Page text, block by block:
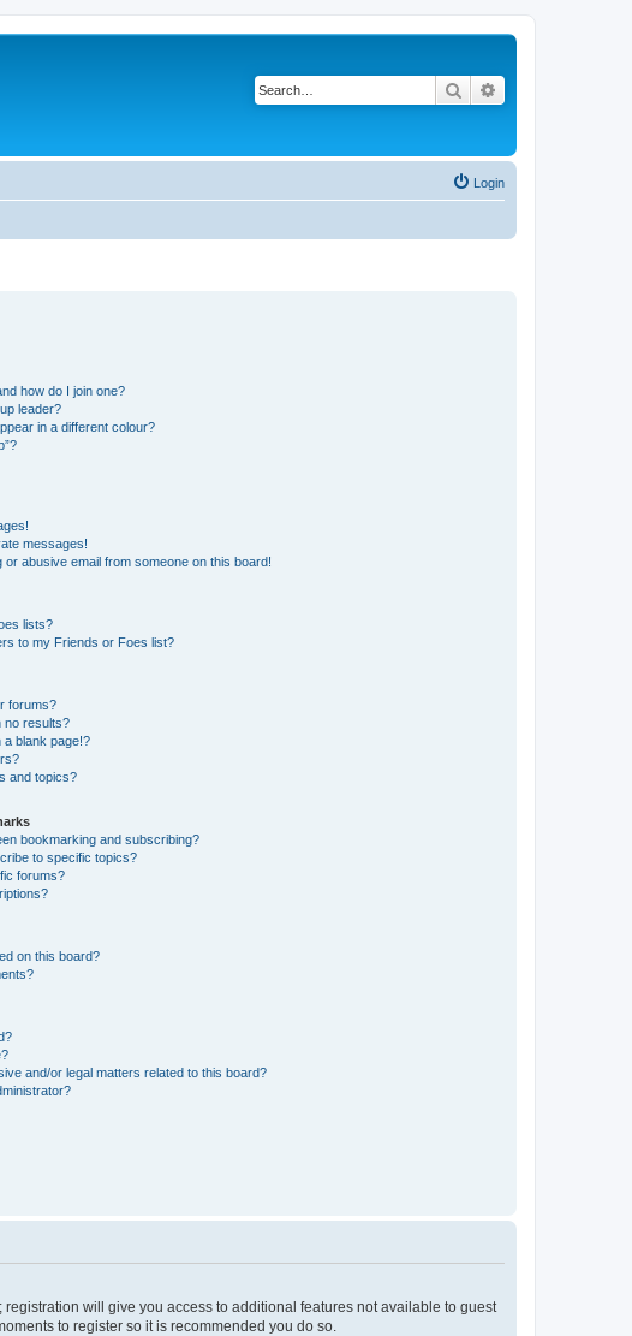
Search
Login
how do I join one?
leader?
in a different colour?
messages!
abusive email from someone on this board!
lists?
to my Friends or Foes list?
forums?
no results?
blank page!?
and topics?
bookmarking and subscribing?
to specific topics?
forums?
on this board?
and/or legal matters related to this board?
will give you access to additional features not available to guest
to register so it is recommended you do so.